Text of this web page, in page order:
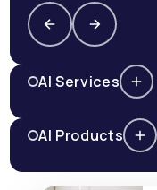
AI Services
AI Products